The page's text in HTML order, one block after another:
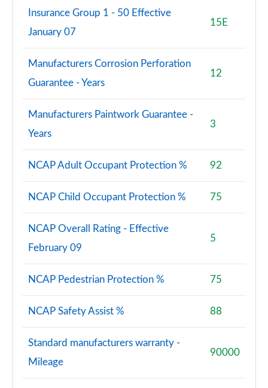
Insurance Group 1 - 50 Effective
January 07
15E
Manufacturers Corrosion Perforation
Guarantee - Years
12
Manufacturers Paintwork Guarantee -
Years
3
NCAP Adult Occupant Protection % 92
NCAP Child Occupant Protection % 75
NCAP Overall Rating - Effective
February 09
5
NCAP Pedestrian Protection % 75
NCAP Safety Assist % 88
Standard manufacturers warranty -
Mileage
90000